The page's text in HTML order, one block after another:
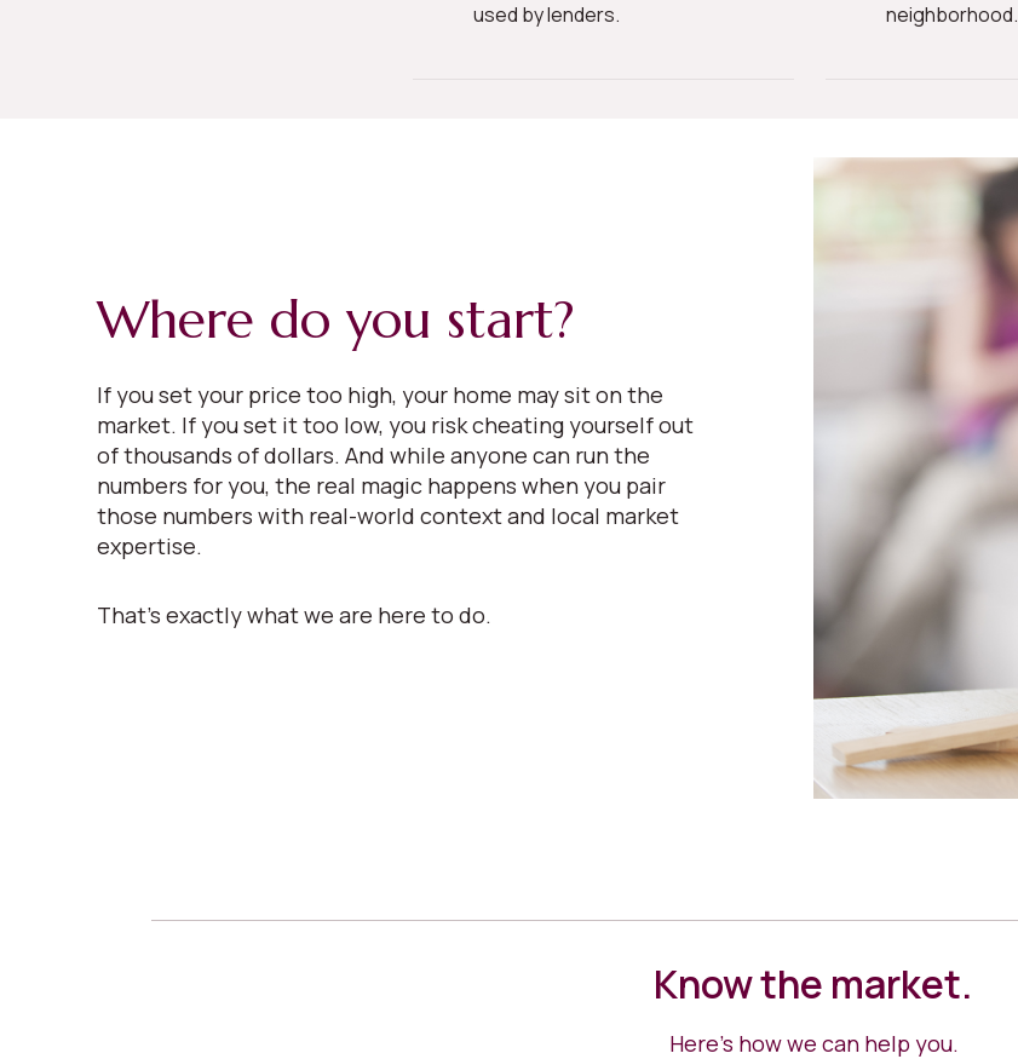
used by lenders.
neighborhood.
Where do you start?
If you set your price too high, your home may sit on the
market. If you set it too low, you risk cheating yourself out
of thousands of dollars. And while anyone can run the
numbers for you, the real magic happens when you pair
those numbers with real-world context and local market
expertise.
That’s exactly what we are here to do.
Know the market.
Here’s how we can help you.